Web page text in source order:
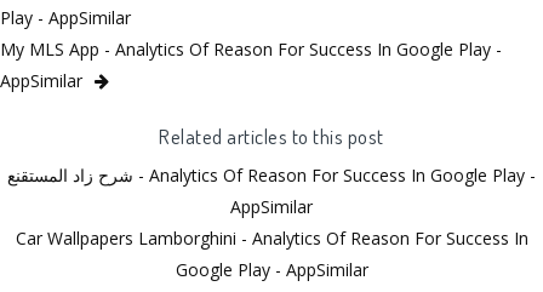
Play - AppSimilar
My MLS App - Analytics Of Reason For Success In Google Play -
AppSimilar
Related articles to this post
شرح زاد المستقنع - Analytics Of Reason For Success In Google Play -
AppSimilar
Car Wallpapers Lamborghini - Analytics Of Reason For Success In
Google Play - AppSimilar